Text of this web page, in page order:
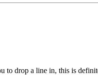
to drop a line in, this is